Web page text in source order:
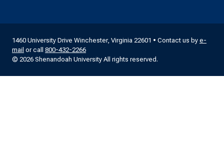
1460 University Drive Winchester, Virginia 22601 • Contact us by e-
mail or call 800-432-2266
© 2026 Shenandoah University All rights reserved.